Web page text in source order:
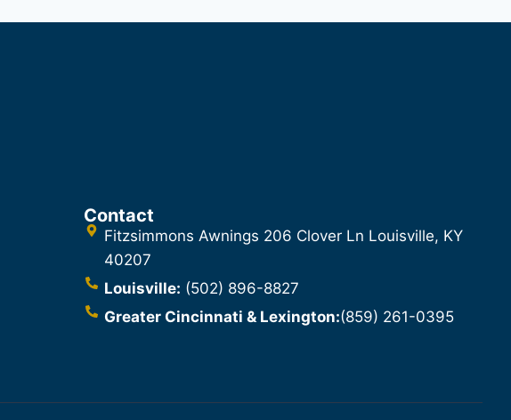
Contact
Fitzsimmons Awnings 206 Clover Ln Louisville, KY
40207
Louisville: (502) 896-8827
Greater Cincinnati & Lexington:(859) 261-0395